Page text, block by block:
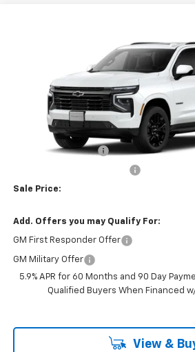
1GNS6RKL3TR427912Stock: Model:
In Transit
Less
Documentation Fee
Sale Price:
Add. Offers you may Qualify For:
GM First Responder Offer
GM Military Offer
5.9% APR for 60 Months and 90 Day
Qualified Buyers When Financed
View &